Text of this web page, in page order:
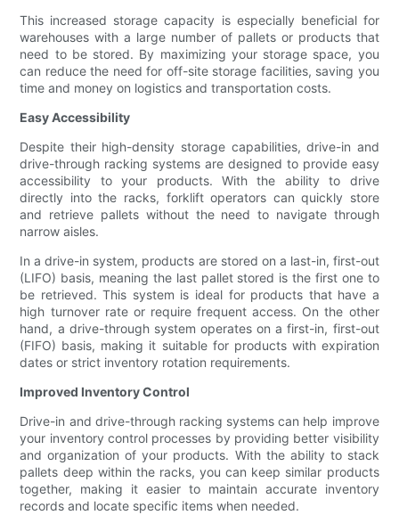
This increased storage capacity is especially beneficial for
warehouses with a large number of pallets or products that
need to be stored. By maximizing your storage space, you
can reduce the need for off-site storage facilities, saving you
time and money on logistics and transportation costs.
Easy Accessibility
Despite their high-density storage capabilities, drive-in and
drive-through racking systems are designed to provide easy
accessibility to your products. With the ability to drive
directly into the racks, forklift operators can quickly store
and retrieve pallets without the need to navigate through
narrow aisles.
In a drive-in system, products are stored on a last-in, first-out
(LIFO) basis, meaning the last pallet stored is the first one to
be retrieved. This system is ideal for products that have a
high turnover rate or require frequent access. On the other
hand, a drive-through system operates on a first-in, first-out
(FIFO) basis, making it suitable for products with expiration
dates or strict inventory rotation requirements.
Improved Inventory Control
Drive-in and drive-through racking systems can help improve
your inventory control processes by providing better visibility
and organization of your products. With the ability to stack
pallets deep within the racks, you can keep similar products
together, making it easier to maintain accurate inventory
records and locate specific items when needed.